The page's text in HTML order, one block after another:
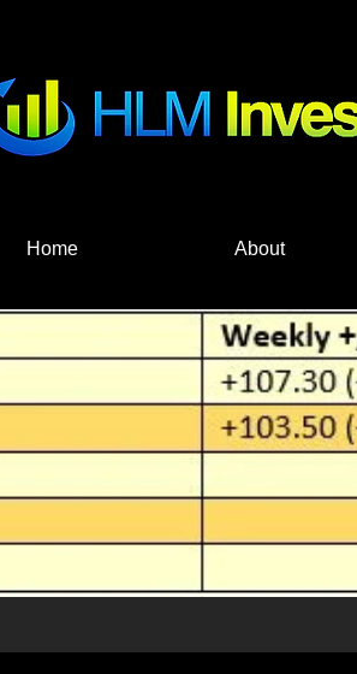
HLM Investments,
Home About